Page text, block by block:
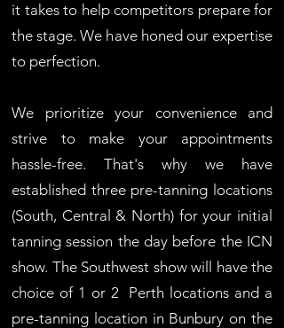
it takes to help competitors prepare for
the stage. We have honed our expertise
to perfection.
We prioritize your convenience and
strive to make your appointments
hassle-free. That's why we have
established three pre-tanning locations
(South, Central & North) for your initial
tanning session the day before the ICN
show. The Southwest show will have the
choice of 1 or 2 Perth locations and a
pre-tanning location in Bunbury on the